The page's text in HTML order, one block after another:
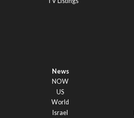
News
NOW
US
World
Israel